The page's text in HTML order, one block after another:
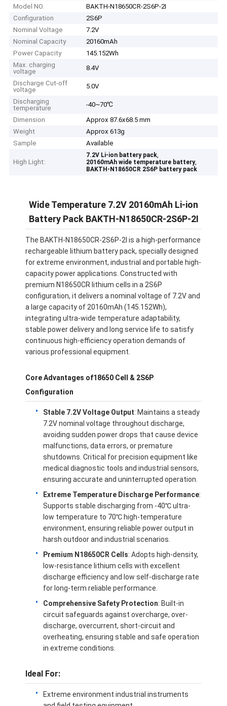
Home
Products
Videos
Model NO.
BAKTH-N18650CR-2S6P-2I
Configuration
2S6P
Nominal Voltage
7.2V
Nominal Capacity
20160mAh
Power Capacity
145.152Wh
Max. charging
voltage
8.4V
Discharge Cut-off
voltage
5.0V
Discharging
temperature
-40~70℃
Dimension
Approx 87.6x68.5 mm
Weight
Approx 613g
Sample
Available
High Light:
7.2V Li-ion battery pack,
20160mAh wide temperature battery,
BAKTH-N18650CR 2S6P battery pack
Wide Temperature 7.2V 20160mAh Li-ion
Battery Pack BAKTH-N18650CR-2S6P-2I
The BAKTH-N18650CR-2S6P-2I is a high-performance
rechargeable lithium battery pack, specially designed
for extreme environment, industrial and portable high-
capacity power applications. Constructed with
premium N18650CR lithium cells in a 2S6P
configuration, it delivers a nominal voltage of 7.2V and
a large capacity of 20160mAh (145.152Wh),
integrating ultra-wide temperature adaptability,
stable power delivery and long service life to satisfy
continuous high-efficiency operation demands of
various professional equipment.
Core Advantages of18650 Cell & 2S6P
Configuration
Stable 7.2V Voltage Output: Maintains a steady
7.2V nominal voltage throughout discharge,
avoiding sudden power drops that cause device
malfunctions, data errors, or premature
shutdowns. Critical for precision equipment like
medical diagnostic tools and industrial sensors,
ensuring accurate and uninterrupted operation.
Extreme Temperature Discharge Performance:
Supports stable discharging from -40℃ ultra-
low temperature to 70℃ high-temperature
environment, ensuring reliable power output in
harsh outdoor and industrial scenarios.
Premium N18650CR Cells: Adopts high-density,
low-resistance lithium cells with excellent
discharge efficiency and low self-discharge rate
for long-term reliable performance.
Comprehensive Safety Protection: Built-in
circuit safeguards against overcharge, over-
discharge, overcurrent, short-circuit and
overheating, ensuring stable and safe operation
in extreme conditions.
Ideal For:
Extreme environment industrial instruments